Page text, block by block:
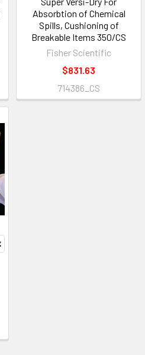
Absorbtion of Chemical
Spills, Cushioning of
Breakable Items 350/CS
Fisher Scientific
$831.63
714386_CS